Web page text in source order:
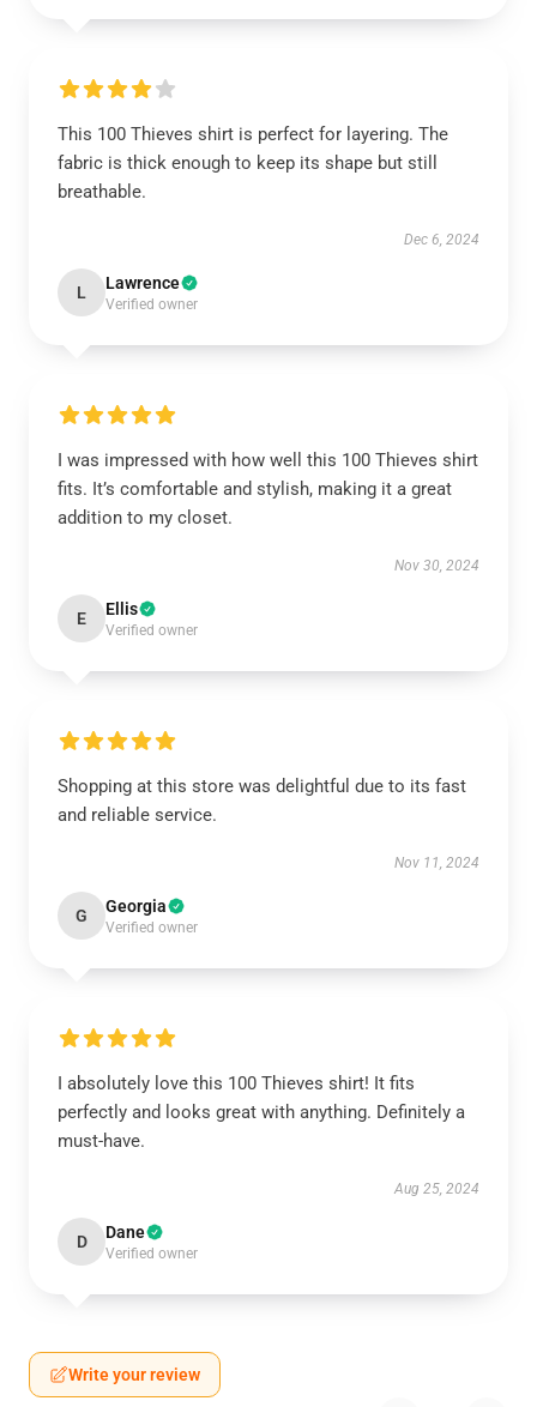
This 100 Thieves shirt is perfect for layering. The
fabric is thick enough to keep its shape but still
breathable.
Dec 6, 2024
L Lawrence
Verified owner
I was impressed with how well this 100 Thieves shirt
fits. It’s comfortable and stylish, making it a great
addition to my closet.
Nov 30, 2024
E Ellis
Verified owner
Shopping at this store was delightful due to its fast
and reliable service.
Nov 11, 2024
G Georgia
Verified owner
I absolutely love this 100 Thieves shirt! It fits
perfectly and looks great with anything. Definitely a
must-have.
Aug 25, 2024
D Dane
Verified owner
Write your review